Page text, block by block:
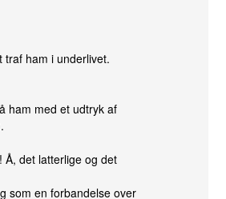
traf ham i underlivet.
ham med et udtryk af
Å, det latterlige og det
som en forbandelse over